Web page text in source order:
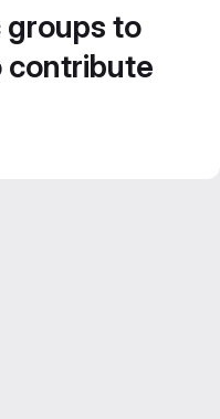
groups to
contribute